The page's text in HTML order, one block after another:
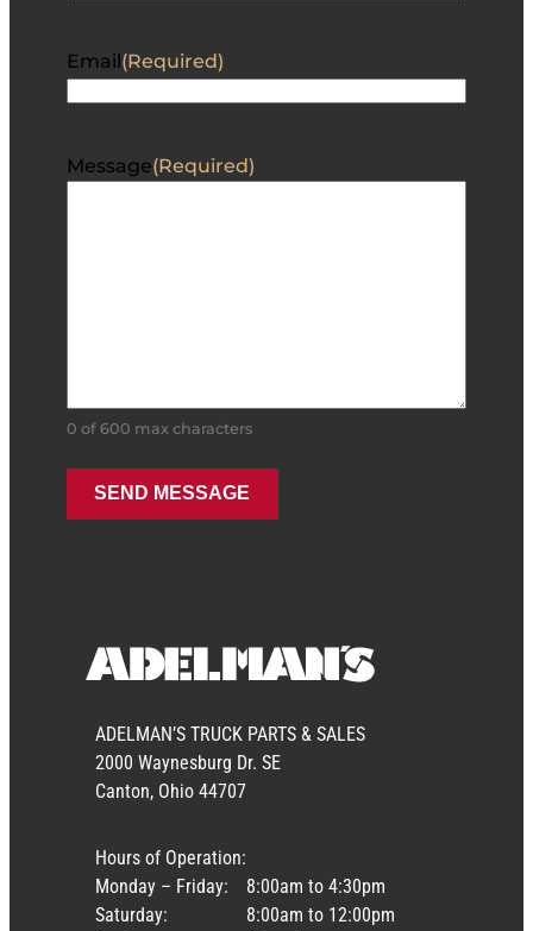
Email(Required)
Message(Required)
0 of 600 max characters
ADELMAN’S TRUCK PARTS & SALES
2000 Waynesburg Dr. SE
Canton, Ohio 44707
Hours of Operation:
Monday – Friday:
Saturday:
8:00am to 4:30pm
8:00am to 12:00pm